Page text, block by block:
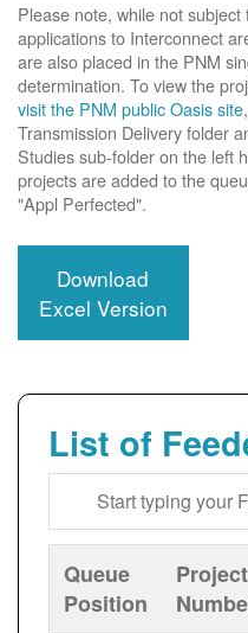
Please note, while not
applications to Interconnect
are also placed in the PNM
determination. To view the
visit the PNM public Oasis site
Transmission Delivery folder
Studies sub-folder on the left
projects are added to the
"Appl Perfected".
Download
Excel Version
List of
Queue
Position
Project